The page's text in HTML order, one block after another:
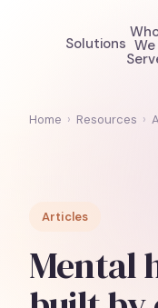
Solutions We
Home › Resources ›
Articles
Mental